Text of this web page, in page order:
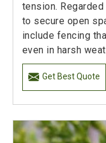
tension.
to secure open
include fencing
even in harsh
Get Best Quote